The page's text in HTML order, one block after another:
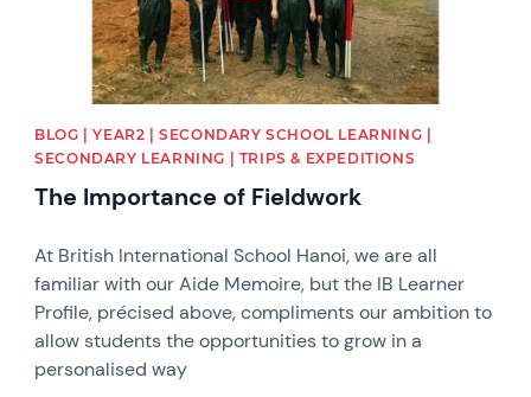
BLOG | YEAR2 | SECONDARY SCHOOL LEARNING |
SECONDARY LEARNING | TRIPS & EXPEDITIONS
The Importance of Fieldwork
At British International School Hanoi, we are all
familiar with our Aide Memoire, but the IB Learner
Profile, précised above, compliments our ambition to
allow students the opportunities to grow in a
personalised way